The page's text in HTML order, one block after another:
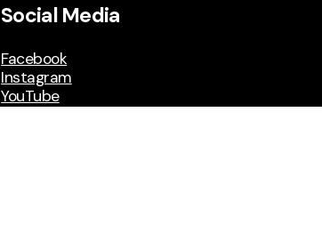
Social Media
Facebook
Instagram
YouTube